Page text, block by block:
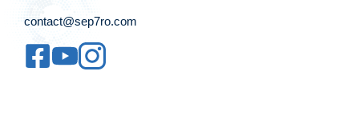
contact@sep7ro.com